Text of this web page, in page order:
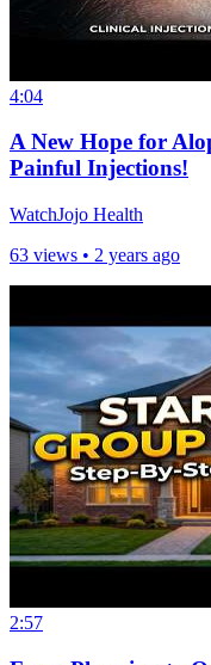
4:04
A New Hope for
Painful Injections!
WatchJojo Health
63 views • 2 years ago
2:57